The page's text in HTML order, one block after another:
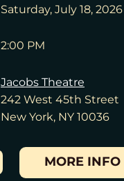
Saturday, July 18, 2026
2:00 PM
Jacobs Theatre
242 West 45th Street
New York, NY 10036
MORE INFO